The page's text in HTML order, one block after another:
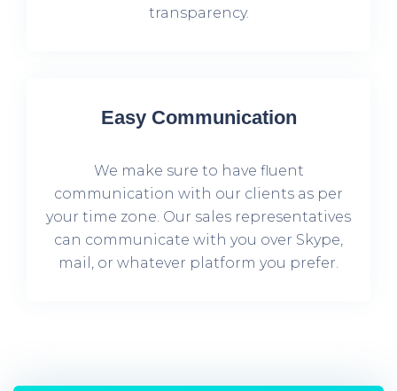
transparency.
Easy Communication
We make sure to have fluent
communication with our clients as per
your time zone. Our sales representatives
can communicate with you over Skype,
mail, or whatever platform you prefer.